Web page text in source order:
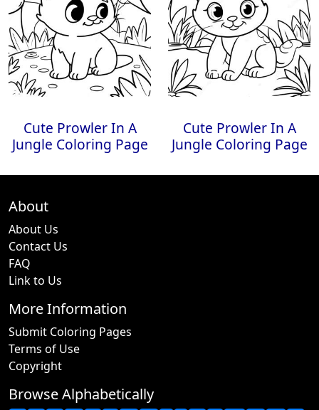
Cute Prowler In A
Jungle Coloring Page
Cute Prowler In A
Jungle Coloring Page
About
About Us
Contact Us
FAQ
Link to Us
More Information
Submit Coloring Pages
Terms of Use
Copyright
Browse Alphabetically